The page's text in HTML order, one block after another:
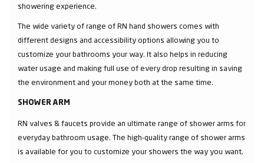
showering experience.
The wide variety of range of RN hand showers comes with
different designs and accessibility options allowing you to
customize your bathrooms your way. It also helps in reducing
water usage and making full use of every drop resulting in saving
the environment and your money both at the same time.
SHOWER ARM
RN valves & faucets provide an ultimate range of shower arms for
everyday bathroom usage. The high-quality range of shower arms
is available for you to customize your showers the way you want.